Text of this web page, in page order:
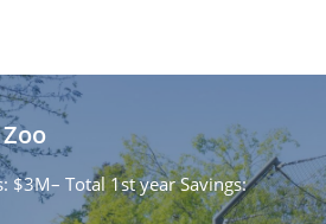
$3M– Total 1st year Savings: